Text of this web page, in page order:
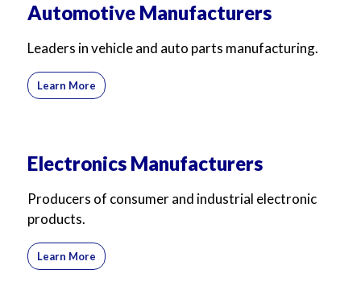
Automotive Manufacturers
Leaders in vehicle and auto parts manufacturing.
Learn More
Electronics Manufacturers
Producers of consumer and industrial electronic
products.
Learn More